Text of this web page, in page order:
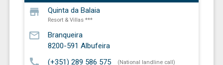
store Quinta da Balaia
Resort & Villas ***
mail_outline
Branqueira
8200-591 Albufeira
call (+351) 289 586 575 (National landline call)